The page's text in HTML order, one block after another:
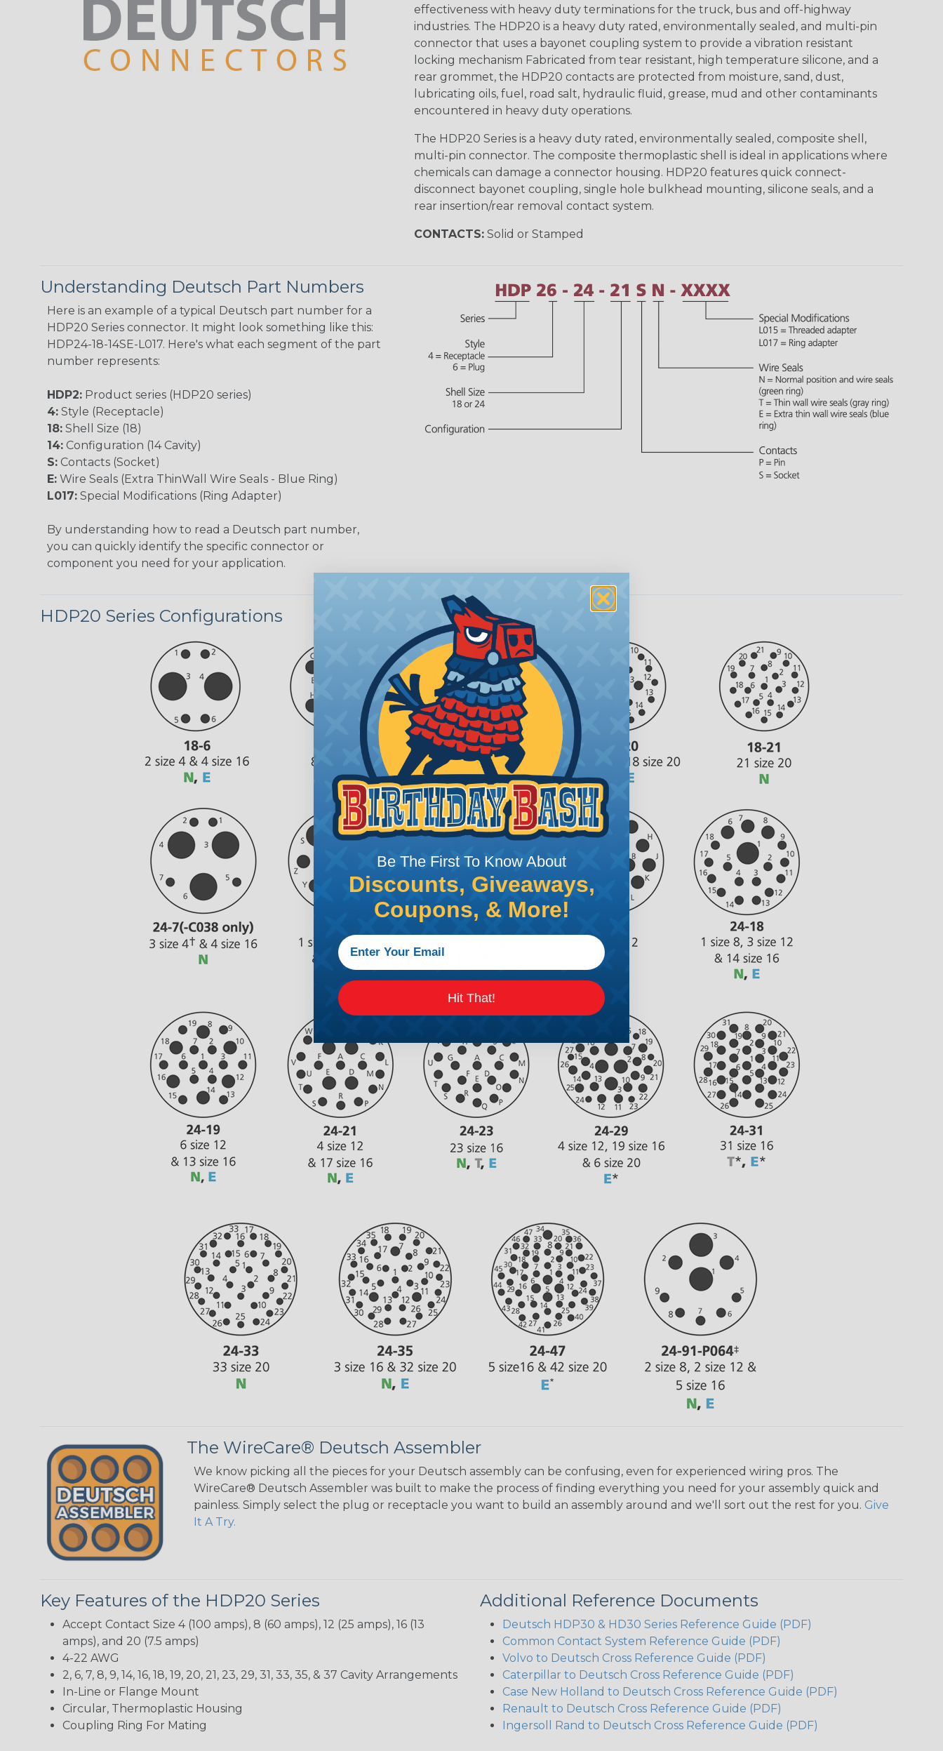
effectiveness with heavy duty terminations for the truck, bus and off-highway
industries. The HDP20 is a heavy duty rated, environmentally sealed, and multi-pin
connector that uses a bayonet coupling system to provide a vibration resistant
locking mechanism Fabricated from tear resistant, high temperature silicone, and a
rear grommet, the HDP20 contacts are protected from moisture, sand, dust,
lubricating oils, fuel, road salt, hydraulic fluid, grease, mud and other contaminants
encountered in heavy duty operations.
The HDP20 Series is a heavy duty rated, environmentally sealed, composite shell,
multi-pin connector. The composite thermoplastic shell is ideal in applications where
chemicals can damage a connector housing. HDP20 features quick connect-
disconnect bayonet coupling, single hole bulkhead mounting, silicone seals, and a
rear insertion/rear removal contact system.
CONTACTS:Solid or Stamped
Understanding Deutsch Part Numbers
Here is an example of a typical Deutsch part number for a
HDP20 Series connector. It might look something like this:
HDP24-18-14SE-L017. Here's what each segment of the part
number represents:
HDP2: Product series (HDP20 series)
4: Style (Receptacle)
18: Shell Size (18)
14: Configuration (14 Cavity)
S: Contacts (Socket)
E: Wire Seals (Extra ThinWall Wire Seals - Blue Ring)
L017: Special Modifications (Ring Adapter)
By understanding how to read a Deutsch part number,
you can quickly identify the specific connector or
component you need for your application.
HDP20 Series Configurations
The WireCare® Deutsch Assembler
We know picking all the pieces for your Deutsch assembly can be confusing, even for experienced wiring pros. The
WireCare® Deutsch Assembler was built to make the process of finding everything you need for your assembly quick and
painless. Simply select the plug or receptacle you want to build an assembly around and we'll sort out the rest for you. Give
It A Try.
Key Features of the HDP20 Series
Accept Contact Size 4 (100 amps), 8 (60 amps), 12 (25 amps), 16 (13
amps), and 20 (7.5 amps)
4-22 AWG
2, 6, 7, 8, 9, 14, 16, 18, 19, 20, 21, 23, 29, 31, 33, 35, & 37 Cavity Arrangements
In-Line or Flange Mount
Circular, Thermoplastic Housing
Coupling Ring For Mating
Additional Reference Documents
Deutsch HDP30 & HD30 Series Reference Guide (PDF)
Common Contact System Reference Guide (PDF)
Volvo to Deutsch Cross Reference Guide (PDF)
Caterpillar to Deutsch Cross Reference Guide (PDF)
Case New Holland to Deutsch Cross Reference Guide (PDF)
Renault to Deutsch Cross Reference Guide (PDF)
Ingersoll Rand to Deutsch Cross Reference Guide (PDF)
Be The First To Know About
Discounts, Giveaways,
Coupons, & More!
Hit That!